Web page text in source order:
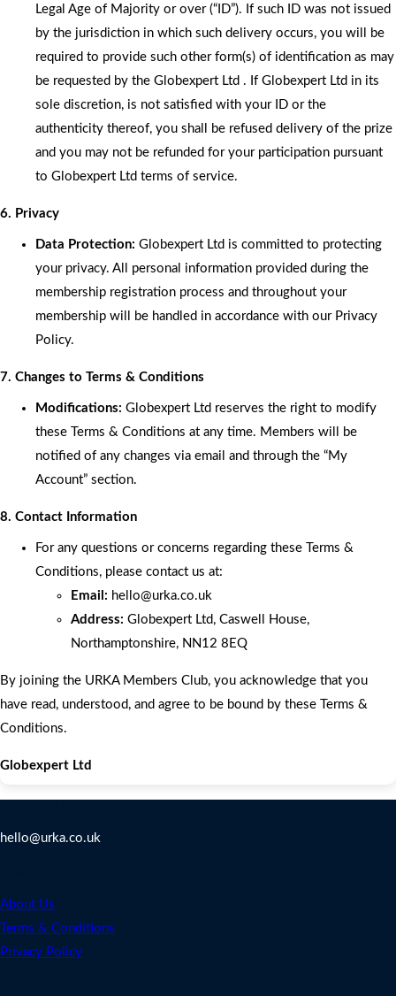
Legal Age of Majority or over (“ID”). If such ID was not issued
by the jurisdiction in which such delivery occurs, you will be
required to provide such other form(s) of identification as may
be requested by the Globexpert Ltd . If Globexpert Ltd in its
sole discretion, is not satisfied with your ID or the
authenticity thereof, you shall be refused delivery of the prize
and you may not be refunded for your participation pursuant
to Globexpert Ltd terms of service.
6. Privacy
Data Protection: Globexpert Ltd is committed to protecting
your privacy. All personal information provided during the
membership registration process and throughout your
membership will be handled in accordance with our Privacy
Policy.
7. Changes to Terms & Conditions
Modifications: Globexpert Ltd reserves the right to modify
these Terms & Conditions at any time. Members will be
notified of any changes via email and through the “My
Account” section.
8. Contact Information
For any questions or concerns regarding these Terms &
Conditions, please contact us at:
Email: hello@urka.co.uk
Address: Globexpert Ltd, Caswell House,
Northamptonshire, NN12 8EQ
By joining the URKA Members Club, you acknowledge that you
have read, understood, and agree to be bound by these Terms &
Conditions.
Globexpert Ltd
hello@urka.co.uk
About Us
Terms & Conditions
Privacy Policy